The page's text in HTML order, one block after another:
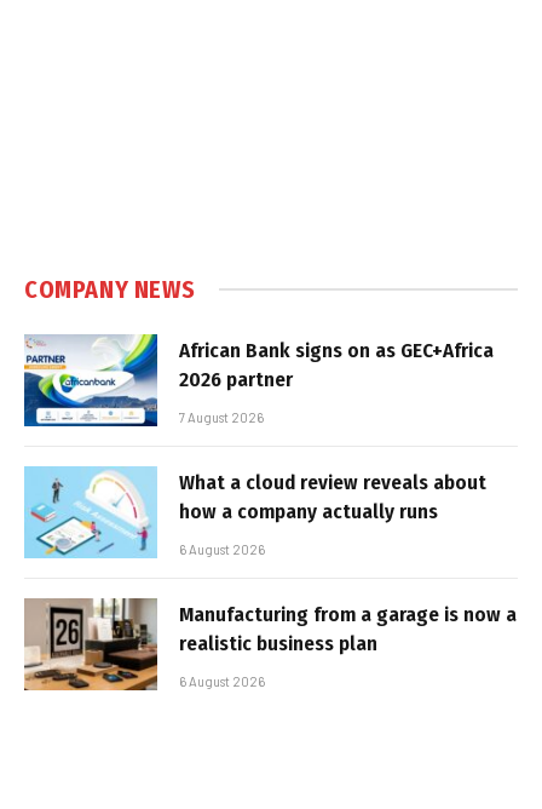
COMPANY NEWS
African Bank signs on as GEC+Africa
2026 partner
7 August 2026
What a cloud review reveals about
how a company actually runs
6 August 2026
Manufacturing from a garage is now a
realistic business plan
6 August 2026